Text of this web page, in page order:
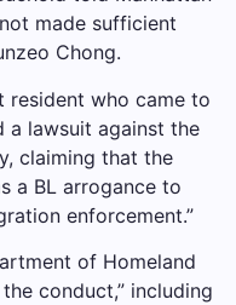
made sufficient
Chong.
resident who came to
a lawsuit against the
claiming that the
a BL arrogance to
enforcement.”
of Homeland
conduct,” including